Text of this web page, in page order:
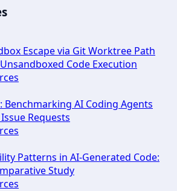
Escape via Git Worktree Path
Code Execution
Benchmarking AI Coding Agents
Requests
Patterns in AI-Generated Code:
Study